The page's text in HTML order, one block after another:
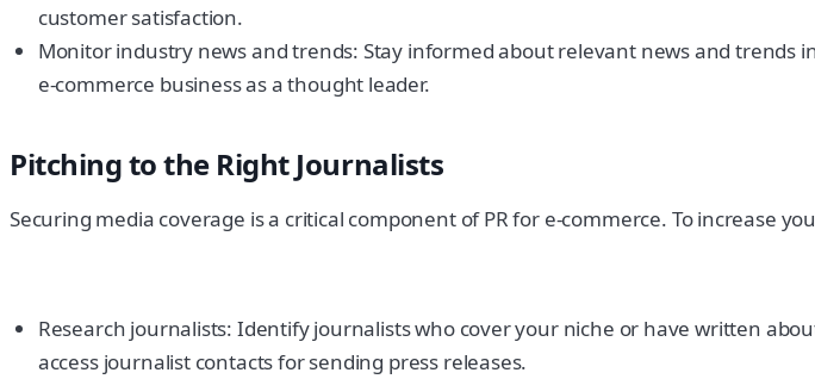
customer satisfaction.
Monitor industry news and trends: Stay informed about relevant news and trends
e-commerce business as a thought leader.
Pitching to the Right Journalists
Securing media coverage is a critical component of PR for e-commerce. To increase
Research journalists: Identify journalists who cover your niche or have written
access journalist contacts for sending press releases.